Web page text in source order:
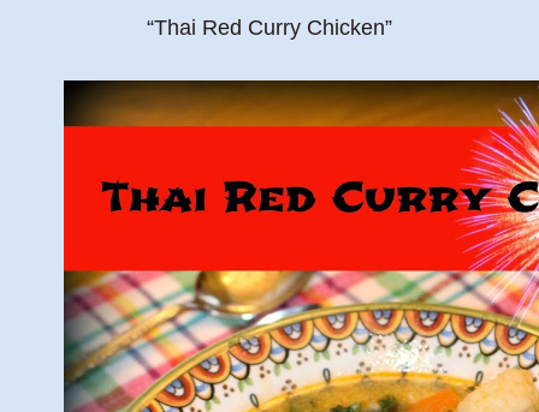
“Thai Red Curry Chicken”